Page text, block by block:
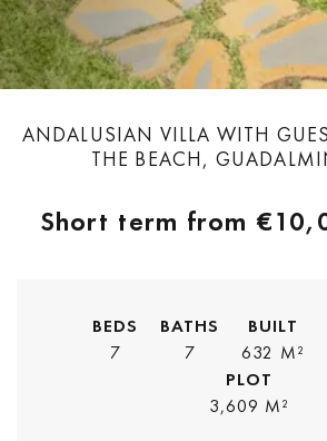
ANDALUSIAN VILLA WITH
THE BEACH,
Short term from
BEDS
7
BATHS
7
BUILT
632 M²
PLOT
3,609 M²